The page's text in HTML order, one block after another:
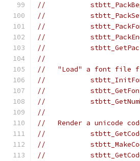
//
//
//
//
//
//
//   "Load" a font file
//
//
//
//
//   Render a unicode
//
//
//